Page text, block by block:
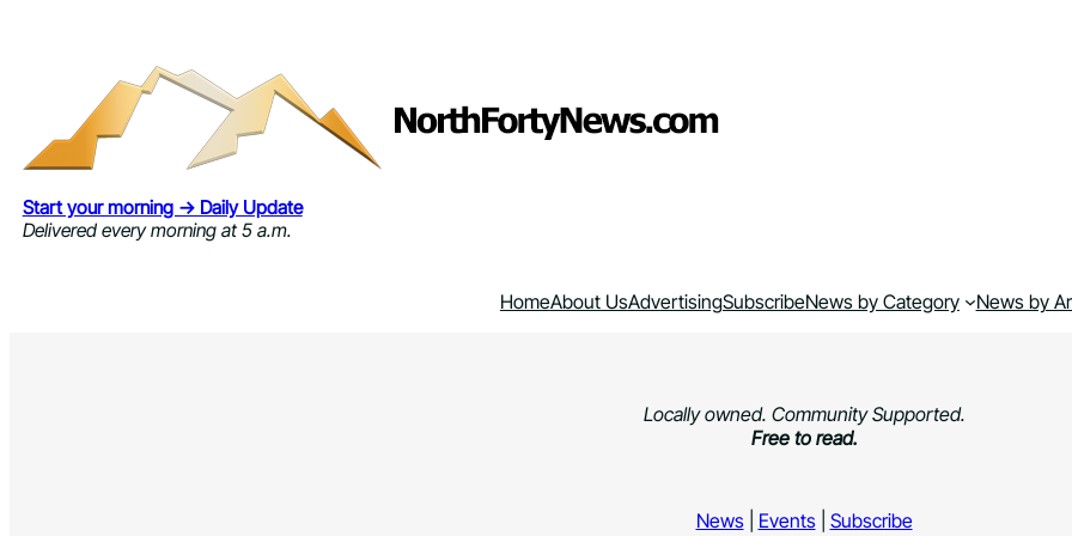
Start your morning → Daily Update
Delivered every morning at 5 a.m.
HomeAbout UsAdvertisingSubscribeNews by Category News by
Locally owned. Community Supported.
Free to read.
News| Events| Subscribe